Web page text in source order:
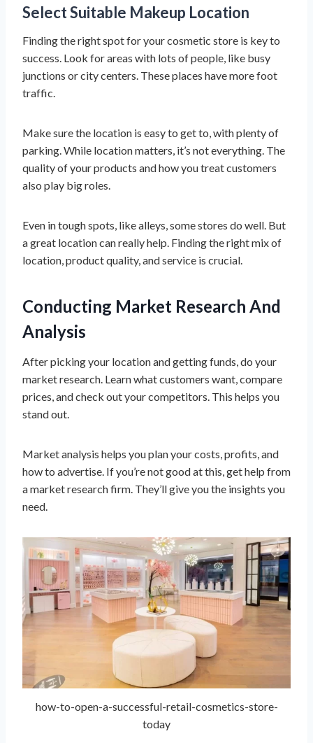
Select Suitable Makeup Location
Finding the right spot for your cosmetic store is key to
success. Look for areas with lots of people, like busy
junctions or city centers. These places have more foot
traffic.
Make sure the location is easy to get to, with plenty of
parking. While location matters, it’s not everything. The
quality of your products and how you treat customers
also play big roles.
Even in tough spots, like alleys, some stores do well. But
a great location can really help. Finding the right mix of
location, product quality, and service is crucial.
Conducting Market Research And
Analysis
After picking your location and getting funds, do your
market research. Learn what customers want, compare
prices, and check out your competitors. This helps you
stand out.
Market analysis helps you plan your costs, profits, and
how to advertise. If you’re not good at this, get help from
a market research firm. They’ll give you the insights you
need.
how-to-open-a-successful-retail-cosmetics-store-
today